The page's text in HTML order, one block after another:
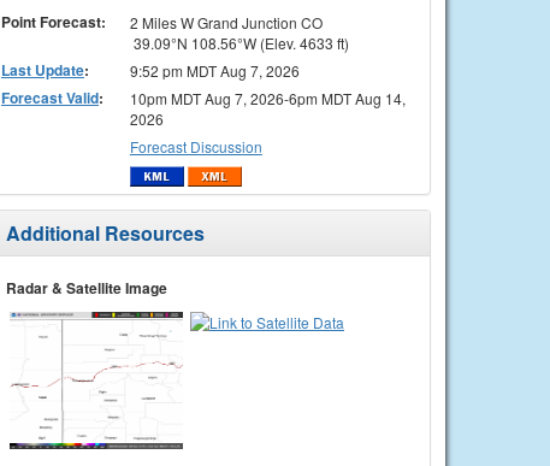
Point Forecast:
2 Miles W Grand Junction CO
39.09°N 108.56°W (Elev. 4633 ft)
Last Update: 9:52 pm MDT Aug 7, 2026
Forecast Valid:
10pm MDT Aug 7, 2026-6pm MDT Aug 14,
2026
Forecast Discussion
Additional Resources
Radar & Satellite Image